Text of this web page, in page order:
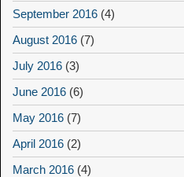
September 2016 (4)
August 2016 (7)
July 2016 (3)
June 2016 (6)
May 2016 (7)
April 2016 (2)
March 2016 (4)